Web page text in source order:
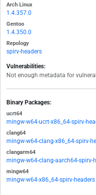
Arch Linux
1.4.357.0
Gentoo
1.4.350.0
Repology
spirv-headers
Vulnerabilities:
Not enough metadata for
Binary Packages:
ucrt64
mingw-w64-ucrt-x86_64-spirv-
clang64
mingw-w64-clang-x86_64-spirv-
clangarm64
mingw-w64-clang-aarch64-spirv-
mingw64
mingw-w64-x86_64-spirv-headers